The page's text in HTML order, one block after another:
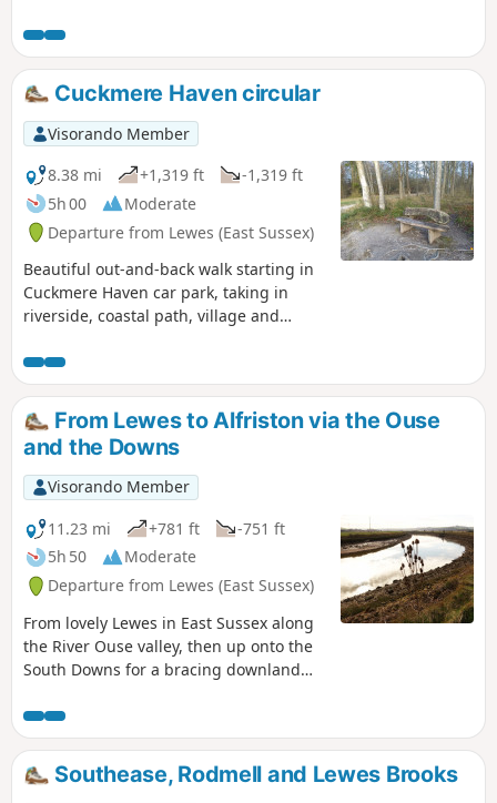
England. We walk among the sheep (many gates to pass)
toward the cliffs to walk back along the meandering river.
Cuckmere Haven circular
Visorando Member
8.38 mi
+1,319 ft
-1,319 ft
5h 00
Moderate
Departure from Lewes (East Sussex)
Beautiful out-and-back walk starting in
Cuckmere Haven car park, taking in
riverside, coastal path, village and
From Lewes to Alfriston via the Ouse
and the Downs
Visorando Member
11.23 mi
+781 ft
-751 ft
5h 50
Moderate
Departure from Lewes (East Sussex)
From lovely Lewes in East Sussex along
the River Ouse valley, then up onto the
South Downs for a bracing downland
gorgeous South Downs Way and the
sea, ending up in the delightful village
of Alfriston, where there are afternoon
buses back to Lewes.
Southease, Rodmell and Lewes Brooks